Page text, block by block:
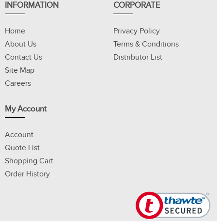
INFORMATION
Home
About Us
Contact Us
Site Map
Careers
CORPORATE
Privacy Policy
Terms & Conditions
Distributor List
My Account
Account
Quote List
Shopping Cart
Order History